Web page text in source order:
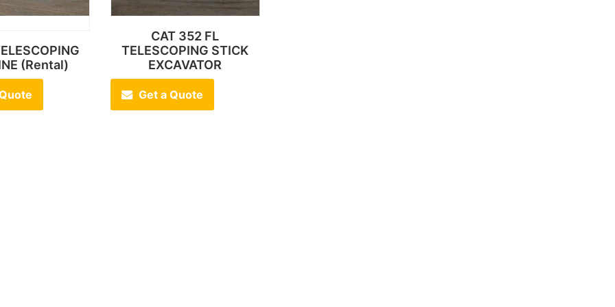
(Rental)
CAT 352 FL
TELESCOPING STICK
EXCAVATOR
Get a Quote